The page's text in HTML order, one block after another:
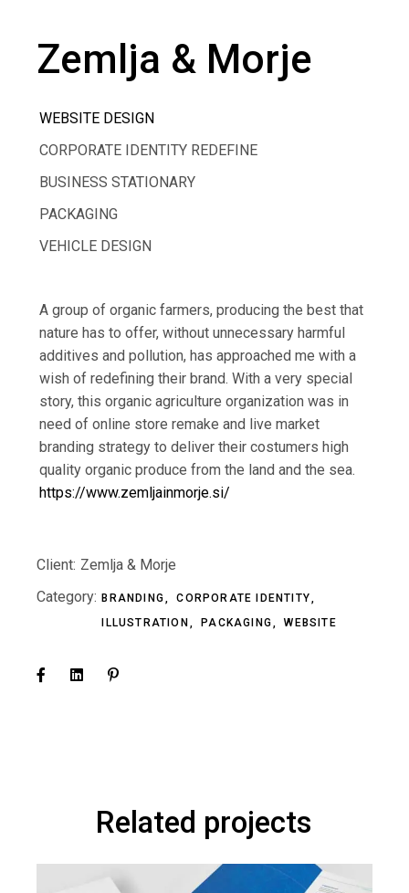
Zemlja & Morje
WEBSITE DESIGN
CORPORATE IDENTITY REDEFINE
BUSINESS STATIONARY
PACKAGING
VEHICLE DESIGN
A group of organic farmers, producing the best that
nature has to offer, without unnecessary harmful
additives and pollution, has approached me with a
wish of redefining their brand. With avery special
story, this organic agriculture organization was in
need of online store remake and live market
branding strategy to deliver their costumers high
quality organic produce from the land and the sea.
https://www.zemljainmorje.si/
Client: Zemlja & Morje
Category: BRANDING
CORPORATE IDENTITY
ILLUSTRATION
PACKAGING WEBSITE
Related projects